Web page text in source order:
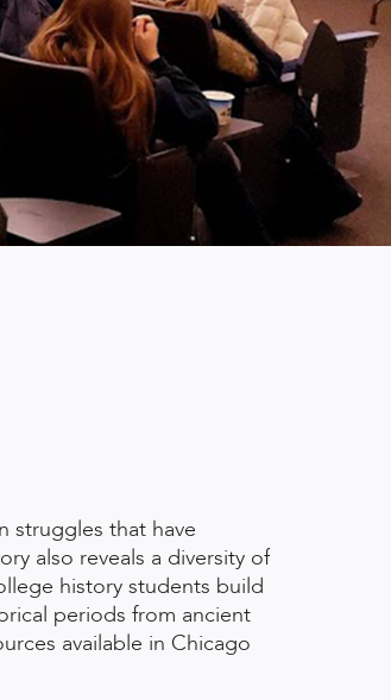
struggles that have
also reveals a diversity of
history students build
periods from ancient
available in Chicago